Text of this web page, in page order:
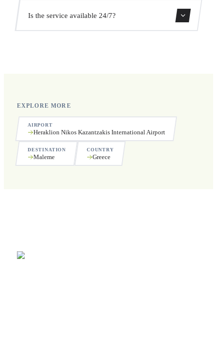
Yes, you can cancel free of charge up to 24 hours before
pickup.
Is the service available 24/7?
EXPLORE MORE
AIRPORT
Heraklion Nikos Kazantzakis International Airport
DESTINATION
Maleme
COUNTRY
Greece